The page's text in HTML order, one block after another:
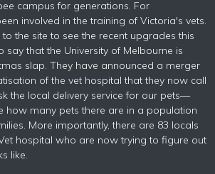
campus for generations. For
involved in the training of Victoria's vets.
to the site to see the recent upgrades this
say that the University of Melbourne is
slap. They have announced a merger
of the vet hospital that they now call
the local delivery service for our pets—
how many pets there are in a population
More importantly, there are 83 locals
hospital who are now trying to figure out
like.